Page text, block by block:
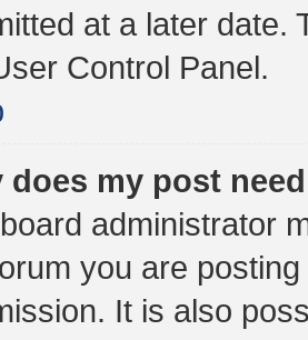
at a later date.
Control Panel.
does my post
administrator
you are
It is also